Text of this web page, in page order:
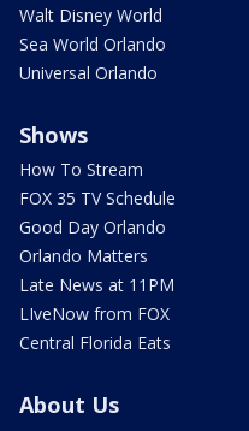
Walt Disney World
Sea World Orlando
Universal Orlando
Shows
How To Stream
FOX 35 TV Schedule
Good Day Orlando
Orlando Matters
Late News at 11PM
LIveNow from FOX
Central Florida Eats
About Us